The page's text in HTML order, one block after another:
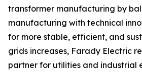
transformer manufacturing by
manufacturing with technical
for more stable, efficient, and
grids increases, Farady Electric
partner for utilities and industrial